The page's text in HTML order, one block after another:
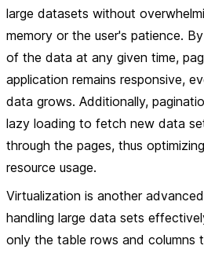
large datasets without
memory or the user's patience.
of the data at any given time,
application remains responsive,
data grows. Additionally,
lazy loading to fetch new data
through the pages, thus
resource usage.
Virtualization is another
handling large data sets
only the table rows and columns